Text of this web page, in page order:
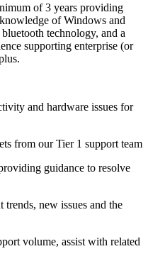
of 3 years providing
of Windows and
technology, and a
supporting enterprise (or
and hardware issues for
from our Tier 1 support team
guidance to resolve
new issues and the
volume, assist with related